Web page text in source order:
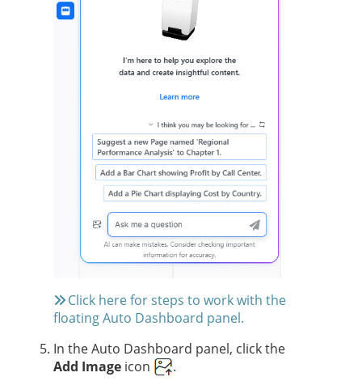
Click here for steps to work with the
floating Auto Dashboard panel.
In the Auto Dashboard panel, click the
Add Image icon
.